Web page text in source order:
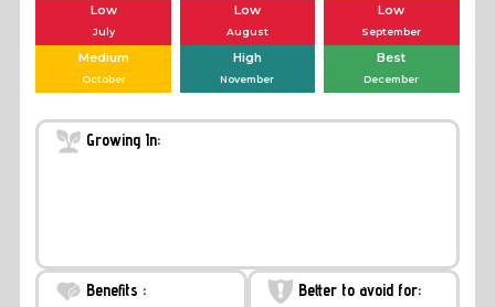
Low
July
Low
August
Low
September
Medium
October
High
November
Best
December
Growing In:
Benefits : Better to avoid for: